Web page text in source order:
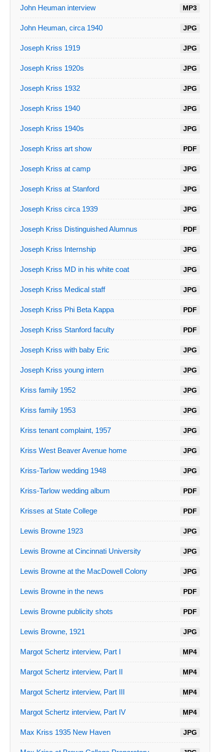
John Heuman interview MP3
John Heuman, circa 1940 JPG
Joseph Kriss 1919 JPG
Joseph Kriss 1920s JPG
Joseph Kriss 1932 JPG
Joseph Kriss 1940 JPG
Joseph Kriss 1940s JPG
Joseph Kriss art show PDF
Joseph Kriss at camp JPG
Joseph Kriss at Stanford JPG
Joseph Kriss circa 1939 JPG
Joseph Kriss Distinguished Alumnus PDF
Joseph Kriss Internship JPG
Joseph Kriss MD in his white coat JPG
Joseph Kriss Medical staff JPG
Joseph Kriss Phi Beta Kappa PDF
Joseph Kriss Stanford faculty PDF
Joseph Kriss with baby Eric JPG
Joseph Kriss young intern JPG
Kriss family 1952 JPG
Kriss family 1953 JPG
Kriss tenant complaint, 1957 JPG
Kriss West Beaver Avenue home JPG
Kriss-Tarlow wedding 1948 JPG
Kriss-Tarlow wedding album PDF
Krisses at State College PDF
Lewis Browne 1923 JPG
Lewis Browne at Cincinnati University JPG
Lewis Browne at the MacDowell Colony JPG
Lewis Browne in the news PDF
Lewis Browne publicity shots PDF
Lewis Browne, 1921 JPG
Margot Schertz interview, Part I MP4
Margot Schertz interview, Part II MP4
Margot Schertz interview, Part III MP4
Margot Schertz interview, Part IV MP4
Max Kriss 1935 New Haven JPG